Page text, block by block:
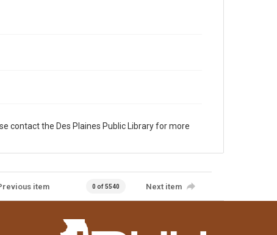
contact the Des Plaines Public Library for more
item 0 of 5540 Next item